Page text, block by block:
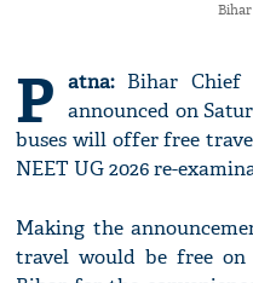
P atna:Bihar Chief
announced on
buses will offer free
NEET UG 2026 re-
Making the
travel would be free on